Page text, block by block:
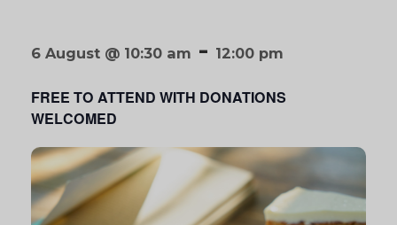
6 August @ 10:30 am - 12:00 pm
FREE TO ATTEND WITH DONATIONS
WELCOMED